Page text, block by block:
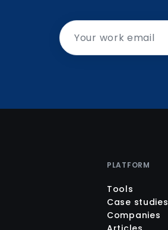
PLATFORM
Tools
Case studies
Companies